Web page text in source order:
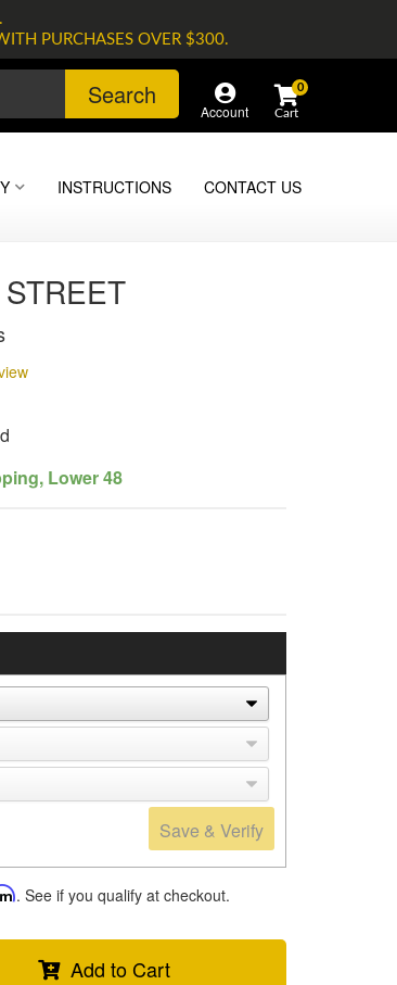
PURCHASES OVER $300.
Search
Account
0
INSTRUCTIONS CONTACT US
Lower 48
Save & Verify
. See if you qualify at checkout.
Add to Cart